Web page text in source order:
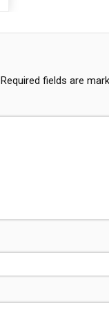
Required fields are